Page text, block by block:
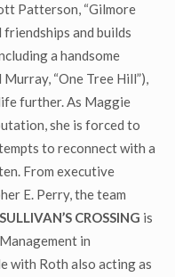
Patterson, “Gilmore
and builds
a handsome
“One Tree Hill”),
further. As Maggie
she is forced to
to reconnect with a
From executive
E. Perry, the team
SULLIVAN’S CROSSING is
in
with Roth also acting as